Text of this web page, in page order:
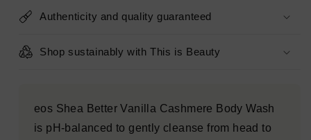
oz
Container
oz
Container
Authenticity and quality guaranteed
Shop sustainably with This is Beauty
eos Shea Better Vanilla Cashmere Body Wash
is pH-balanced to gently cleanse from head to